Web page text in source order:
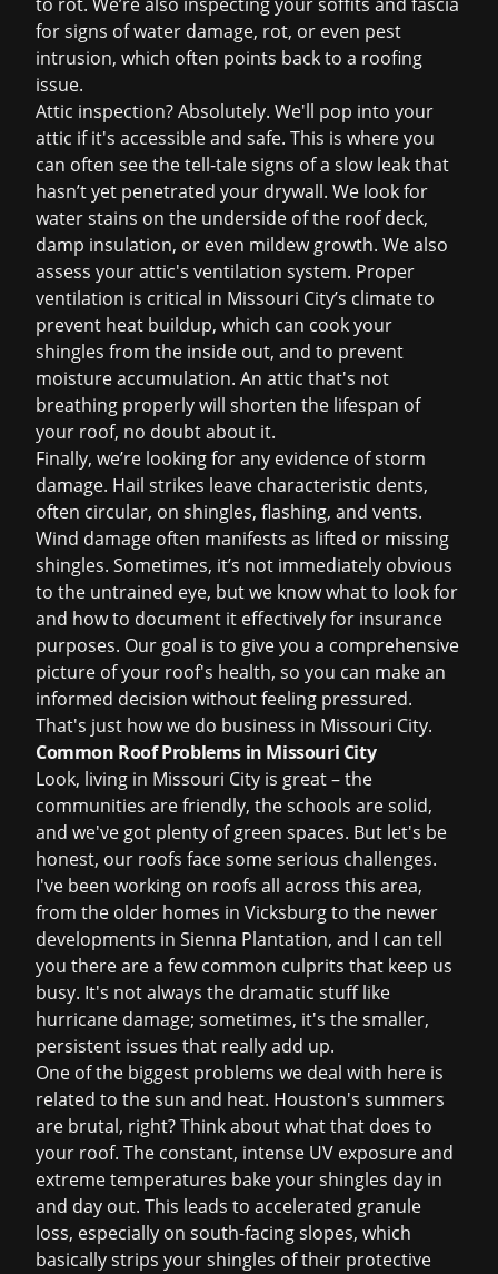
for signs of water damage, rot, or even pest
intrusion, which often points back to a roofing
issue.
Attic inspection? Absolutely. We'll pop into your
attic if it's accessible and safe. This is where you
can often see the tell-tale signs of a slow leak that
hasn’t yet penetrated your drywall. We look for
water stains on the underside of the roof deck,
damp insulation, or even mildew growth. We also
assess your attic's ventilation system. Proper
ventilation is critical in Missouri City’s climate to
prevent heat buildup, which can cook your
shingles from the inside out, and to prevent
moisture accumulation. An attic that's not
breathing properly will shorten the lifespan of
your roof, no doubt about it.
Finally, we’re looking for any evidence of storm
damage. Hail strikes leave characteristic dents,
often circular, on shingles, flashing, and vents.
Wind damage often manifests as lifted or missing
shingles. Sometimes, it’s not immediately obvious
to the untrained eye, but we know what to look for
and how to document it effectively for insurance
purposes. Our goal is to give you a comprehensive
picture of your roof's health, so you can make an
informed decision without feeling pressured.
That's just how we do business in Missouri City.
Common Roof Problems in Missouri City
Look, living in Missouri City is great – the
communities are friendly, the schools are solid,
and we've got plenty of green spaces. But let's be
honest, our roofs face some serious challenges.
I've been working on roofs all across this area,
from the older homes in Vicksburg to the newer
developments in Sienna Plantation, and I can tell
you there are a few common culprits that keep us
busy. It's not always the dramatic stuff like
hurricane damage; sometimes, it's the smaller,
persistent issues that really add up.
One of the biggest problems we deal with here is
related to the sun and heat. Houston's summers
are brutal, right? Think about what that does to
your roof. The constant, intense UV exposure and
extreme temperatures bake your shingles day in
and day out. This leads to accelerated granule
loss, especially on south-facing slopes, which
basically strips your shingles of their protective